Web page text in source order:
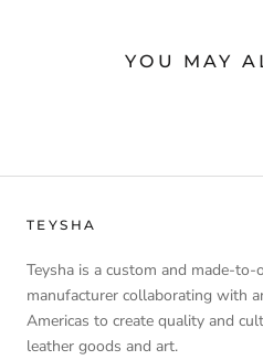
YOU MAY
TEYSHA
Teysha is a custom and made-to-
manufacturer collaborating with
Americas to create quality and
leather goods and art.